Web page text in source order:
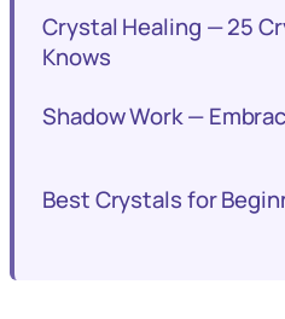
Crystal Healing — 25
Knows
Shadow Work —
Best Crystals for